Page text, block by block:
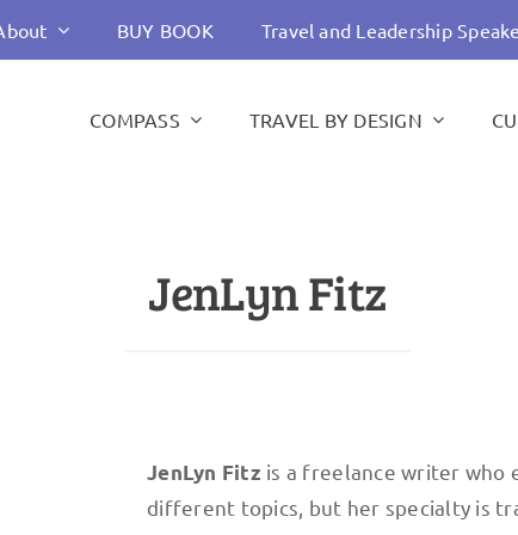
BUY BOOK Travel and Leadership
COMPASS TRAVEL BY DESIGN
JenLyn Fitz
JenLyn Fitz is a freelance writer who
different topics, but her specialty is